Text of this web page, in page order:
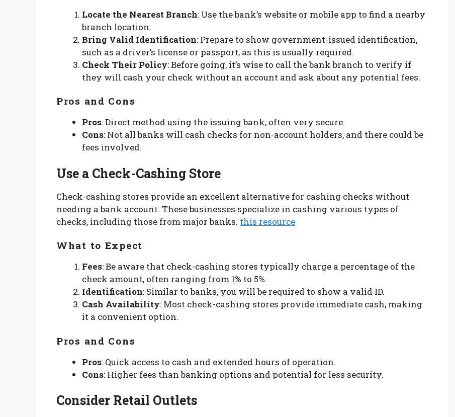
Locate the Nearest Branch: Use the bank’s website or mobile app to find a nearby
branch location.
Bring Valid Identification: Prepare to show government-issued identification,
such as a driver’s license or passport, as this is usually required.
Check Their Policy: Before going, it’s wise to call the bank branch to verify if
they will cash your check without an account and ask about any potential fees.
Pros and Cons
Pros: Direct method using the issuing bank; often very secure.
Cons: Not all banks will cash checks for non-account holders, and there could be
fees involved.
Use a Check-Cashing Store
Check-cashing stores provide an excellent alternative for cashing checks without
needing a bank account. These businesses specialize in cashing various types of
checks, including those from major banks. this resource
What to Expect
Fees: Be aware that check-cashing stores typically charge a percentage of the
check amount, often ranging from 1% to 5%.
Identification: Similar to banks, you will be required to show a valid ID.
Cash Availability: Most check-cashing stores provide immediate cash, making
it a convenient option.
Pros and Cons
Pros: Quick access to cash and extended hours of operation.
Cons: Higher fees than banking options and potential for less security.
Consider Retail Outlets